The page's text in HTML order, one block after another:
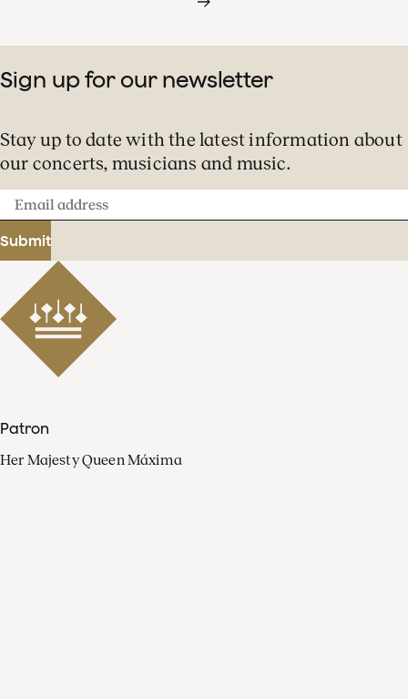
Sign up for our newsletter
Stay up to date with the latest information about
our concerts, musicians and music.
Email
address
Submit
Patron
Her Majesty Queen Máxima